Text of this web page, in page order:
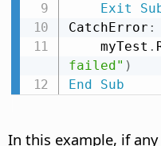
Exit
CatchError :
    myTest
.
failed" )
End
Sub
In this example, if